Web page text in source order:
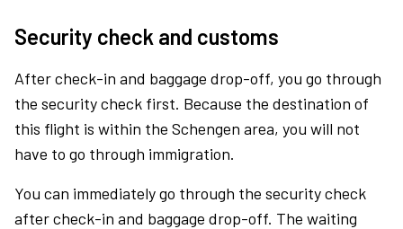
Security check and customs
After check-in and baggage drop-off, you go through
the security check first. Because the destination of
this flight is within the Schengen area, you will not
have to go through immigration.
You can immediately go through the security check
after check-in and baggage drop-off. The waiting